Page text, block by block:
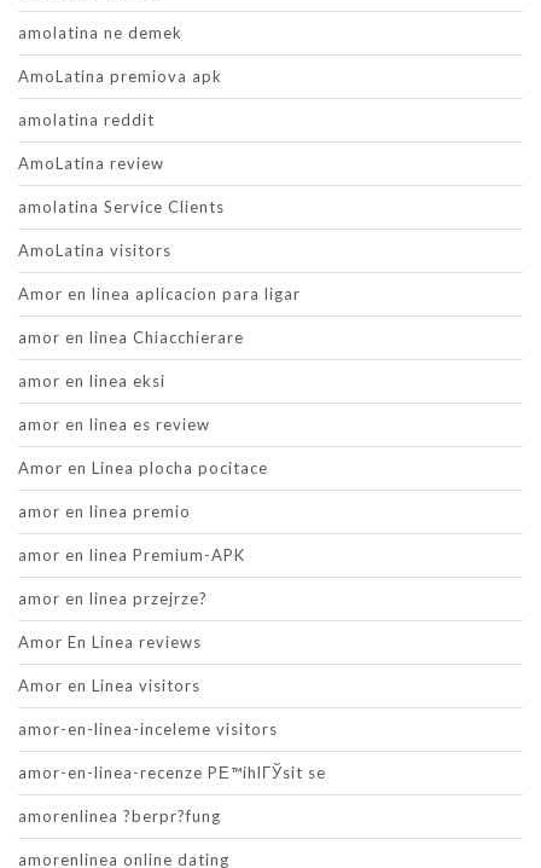
amolatina ne demek
AmoLatina premiova apk
amolatina reddit
AmoLatina review
amolatina Service Clients
AmoLatina visitors
Amor en linea aplicacion para ligar
amor en linea Chiacchierare
amor en linea eksi
amor en linea es review
Amor en Linea plocha pocitace
amor en linea premio
amor en linea Premium-APK
amor en linea przejrze?
Amor En Linea reviews
Amor en Linea visitors
amor-en-linea-inceleme visitors
amor-en-linea-recenze PЕ™ihlГЎsit se
amorenlinea ?berpr?fung
amorenlinea online dating